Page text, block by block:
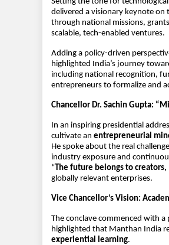
delivered a visionary keynote on
through national missions,
scalable, tech-enabled ventures.
Adding a policy-driven
highlighted India’s journey
including national recognition,
entrepreneurs to formalize and
Chancellor Dr. Sachin Gupta:
In an inspiring presidential
cultivate an entrepreneurial
He spoke about the real
industry exposure and
“ The future belongs to
globally relevant enterprises.
Vice Chancellor’s Vision:
The conclave commenced with
highlighted that Manthan India
experiential learning.